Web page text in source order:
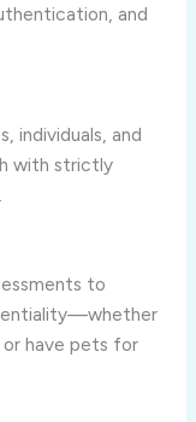
and
individuals, and
with strictly
to
or have pets for